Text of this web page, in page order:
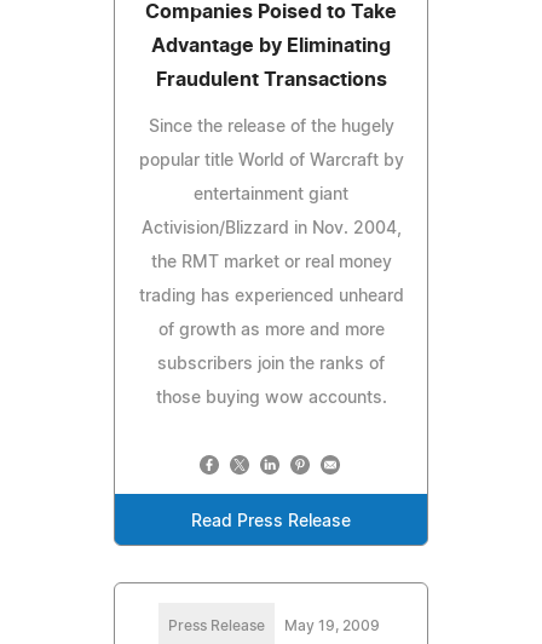
Companies Poised to Take
Advantage by Eliminating
Fraudulent Transactions
Since the release of the hugely
popular title World of Warcraft by
entertainment giant
Activision/Blizzard in Nov. 2004,
the RMT market or real money
trading has experienced unheard
of growth as more and more
subscribers join the ranks of
those buying wow accounts.
Read Press Release
Press Release May 19, 2009